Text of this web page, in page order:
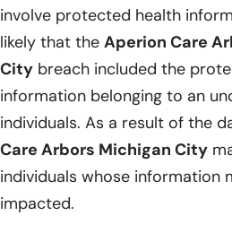
involve protected health
likely that the Aperion Care
City breach included the
information belonging to an
individuals. As a result of the
Care Arbors Michigan City
individuals whose information
impacted.